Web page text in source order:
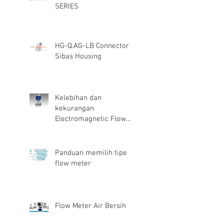
SERIES
HG-Q.AG-LB Connector
Sibas Housing
Kelebihan dan
kekurangan
Electromagnetic Flow
Panduan memilih tipe
flow meter
Flow Meter Air Bersih